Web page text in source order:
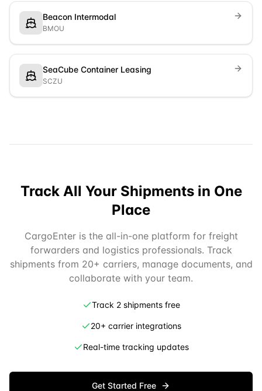
Beacon Intermodal
BMOU
SeaCube Container Leasing
SCZU
Track All Your Shipments in One
Place
CargoEnter is the all-in-one platform for freight
forwarders and logistics professionals. Track
shipments from 20+ carriers, manage documents, and
collaborate with your team.
Track 2 shipments free
20+ carrier integrations
Real-time tracking updates
Get Started Free